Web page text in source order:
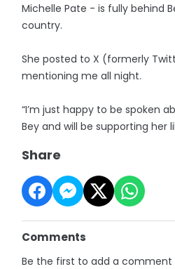
Michelle Pate - is fully behind
country.
She posted to X (formerly
mentioning me all night.
“I’m just happy to be spoken
Bey and will be supporting her
Share
Comments
Be the first to add a comment